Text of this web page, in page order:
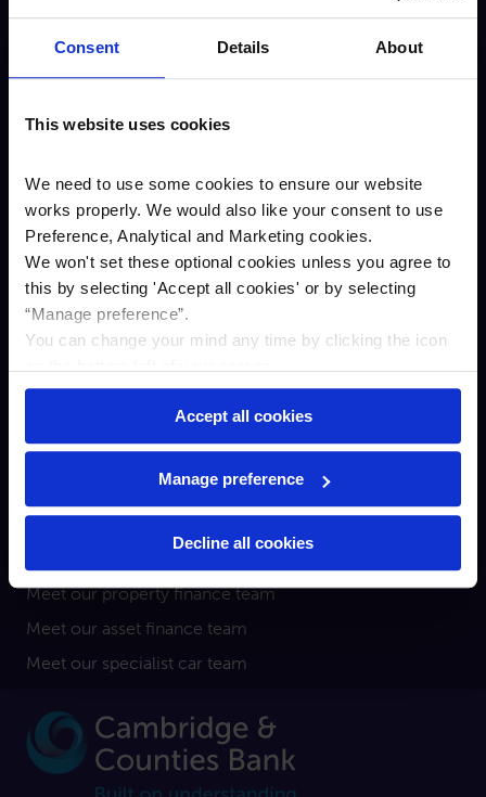
Consent Details About
This website uses cookies
We need to use some cookies to ensure our website
works properly. We would also like your consent to use
Preference, Analytical and Marketing cookies.
We won't set these optional cookies unless you agree to
this by selecting 'Accept all cookies' or by selecting
“Manage preference”.
You can change your mind any time by clicking the icon
Accept all cookies
Manage preference
Decline all cookies
About us
Careers
Our awards
Annual results
Newsroom
Business
Savings
Asset finance
Property Finance
Contact us
Meet our property finance team
Meet our asset finance team
Meet our specialist car team